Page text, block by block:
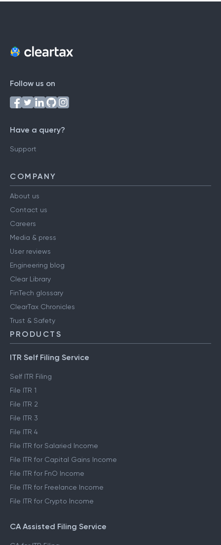
Follow us on
Have a query?
Support
COMPANY
About us
Contact us
Careers
Media & press
User reviews
Engineering blog
Clear Library
FinTech glossary
ClearTax Chronicles
Trust & Safety
PRODUCTS
ITR Self Filing Service
Self ITR Filing
File ITR 1
File ITR 2
File ITR 3
File ITR 4
File ITR for Salaried Income
File ITR for Capital Gains Income
File ITR for FnO Income
File ITR for Freelance Income
File ITR for Crypto Income
CA Assisted Filing Service